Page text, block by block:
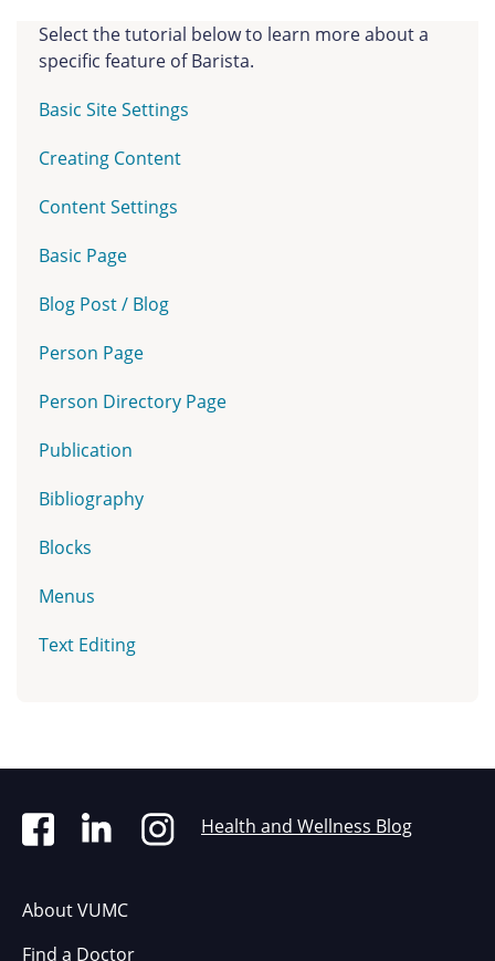
Select the tutorial below to learn more about a
specific feature of Barista.
Basic Site Settings
Creating Content
Content Settings
Basic Page
Blog Post / Blog
Person Page
Person Directory Page
Publication
Bibliography
Blocks
Menus
Text Editing
Health and Wellness Blog
About VUMC
Find a Doctor